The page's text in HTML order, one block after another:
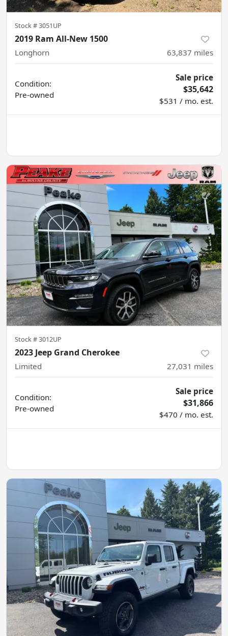
Stock #3051UP
2019 Ram All-New 1500
Longhorn 63,837 miles
Condition:
Pre-owned
Sale price
$35,642
$531 / mo. est.
Stock #3012UP
2023 Jeep Grand Cherokee
Limited 27,031 miles
Condition:
Pre-owned
Sale price
$31,866
$470 / mo. est.